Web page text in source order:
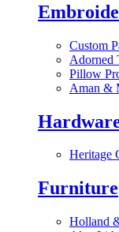
Custom
Adorned
Pillow
Aman &
Heritage
Furniture
Holland